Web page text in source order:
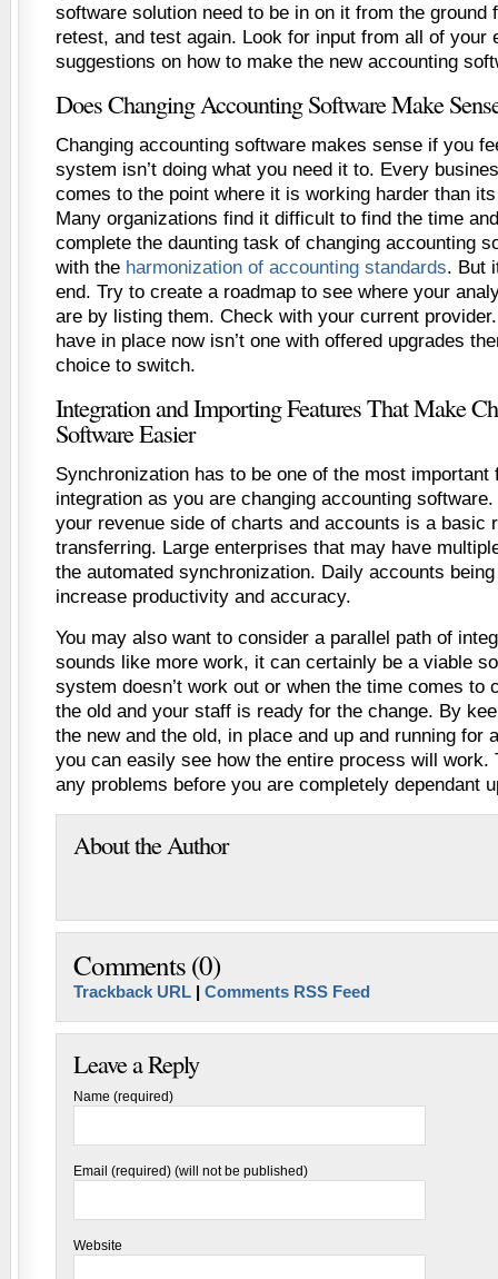
software solution need to be in on it from the ground
retest, and test again. Look for input from all of your
suggestions on how to make the new accounting
Does Changing Accounting Software Make
Changing accounting software makes sense if you
system isn’t doing what you need it to. Every
comes to the point where it is working harder than
Many organizations find it difficult to find the time
complete the daunting task of changing accounting
with the harmonization of accounting standards. But
end. Try to create a roadmap to see where your
are by listing them. Check with your current
have in place now isn’t one with offered upgrades
choice to switch.
Integration and Importing Features That Make
Software Easier
Synchronization has to be one of the most important
integration as you are changing accounting
your revenue side of charts and accounts is a basic
transferring. Large enterprises that may have
the automated synchronization. Daily accounts
increase productivity and accuracy.
You may also want to consider a parallel path of
sounds like more work, it can certainly be a viable
system doesn’t work out or when the time comes to
the old and your staff is ready for the change. By
the new and the old, in place and up and running for
you can easily see how the entire process will work.
any problems before you are completely dependant
About the Author
Comments (0)
Trackback URL Comments RSS Feed
Leave a Reply
Name (required)
Email (required) (will not be published)
Website